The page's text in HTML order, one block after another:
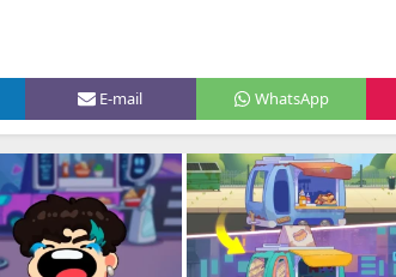
E-mail WhatsApp